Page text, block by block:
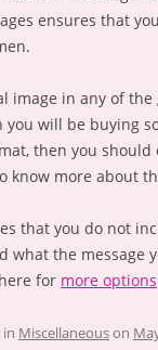
ensures that
image in any of
will be buying
then you
know more about
that you do not
what the message
for more options
Miscellaneouson